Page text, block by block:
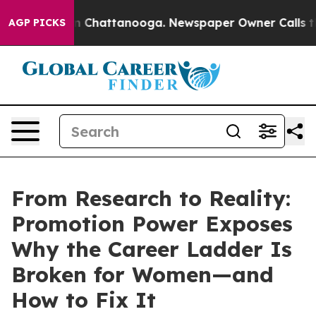
AGP PICKS
Chaos in Chattanooga. Newspaper Owner Calls the
From Research to Reality:
Promotion Power Exposes
Why the Career Ladder Is
Broken for Women—and
How to Fix It